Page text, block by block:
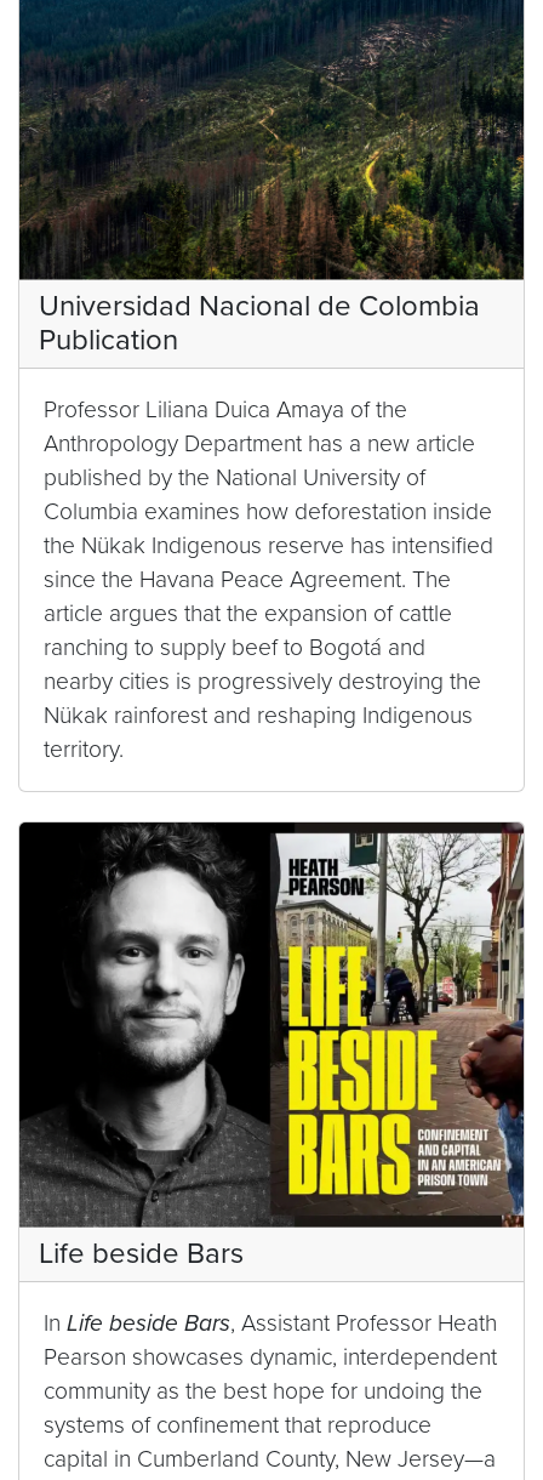
Universidad Nacional de Colombia
Publication
Professor Liliana Duica Amaya of the
Anthropology Department has a new article
published by the National University of
Columbia examines how deforestation inside
the Nükak Indigenous reserve has intensified
since the Havana Peace Agreement. The
article argues that the expansion of cattle
ranching to supply beef to Bogotá and
nearby cities is progressively destroying the
Nükak rainforest and reshaping Indigenous
territory.
Life beside Bars
In Life beside Bars, Assistant Professor Heath
Pearson showcases dynamic, interdependent
community as the best hope for undoing the
systems of confinement that reproduce
capital in Cumberland County, New Jersey—a